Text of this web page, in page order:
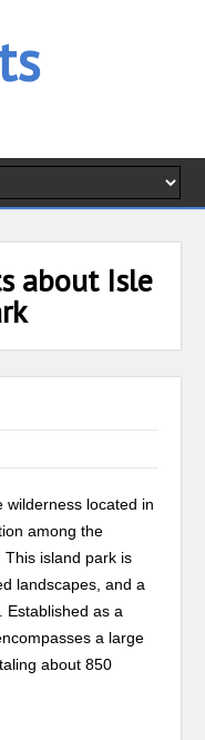
about Isle
wilderness located in
among the
This island park is
landscapes, and a
Established as a
a large
about 850